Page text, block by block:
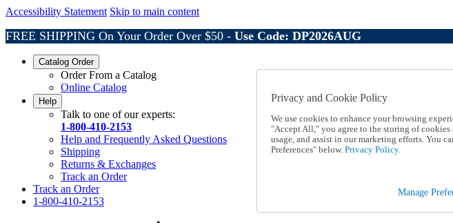
Accessibility Statement Skip to main content
FREE SHIPPING On Your Order Over $50 - Use Code: DP2026AUG
Catalog Order
Order From a Catalog
Online Catalog
Help
Talk to one of our experts:
1-800-410-2153
Help and Frequently Asked Questions
Shipping
Returns & Exchanges
Track an Order
Track an Order
1-800-410-2153
Privacy and Cookie Policy
We use cookies to enhance your browsing
"Accept All," you agree to the storing of
usage, and assist in our marketing efforts. You
Preferences" below. Privacy Policy.
Manage